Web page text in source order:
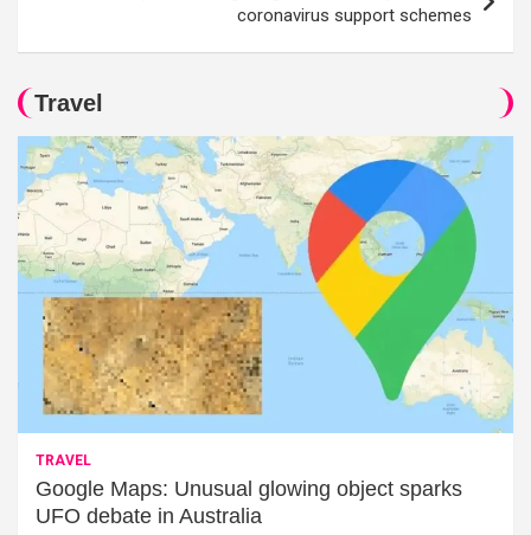
coronavirus support schemes
Travel
TRAVEL
Google Maps: Unusual glowing object sparks
UFO debate in Australia